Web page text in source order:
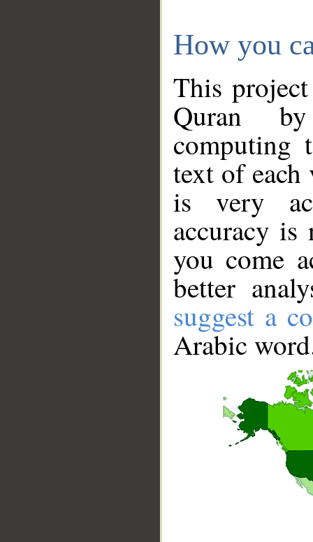
How you
This
Quran
computing
text of
is very
accuracy
you come
better
suggest a
Arabic